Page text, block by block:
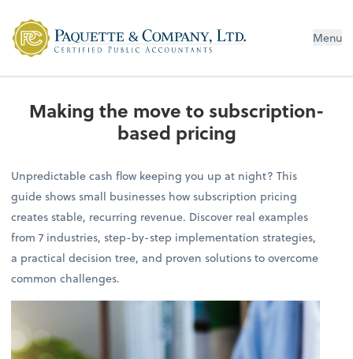
Menu
Making the move to subscription-
based pricing
Unpredictable cash flow keeping you up at night? This
guide shows small businesses how subscription pricing
creates stable, recurring revenue. Discover real examples
from 7 industries, step-by-step implementation strategies,
a practical decision tree, and proven solutions to overcome
common challenges.